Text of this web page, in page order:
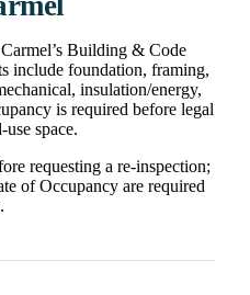
Building & Code
include foundation, framing,
insulation/energy,
is required before legal
space.
requesting a re-inspection;
of Occupancy are required